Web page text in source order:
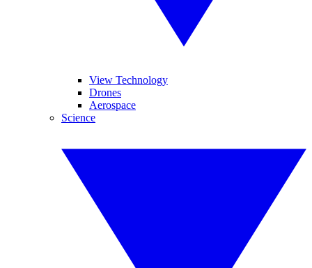
View Technology
Drones
Aerospace
Science